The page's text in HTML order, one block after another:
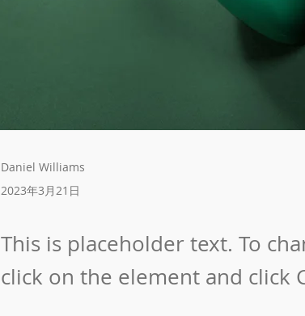
Daniel Williams
2023年3月21日
This is placeholder text. To
click on the element and click